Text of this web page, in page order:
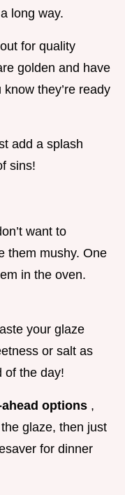
long way.
for quality
golden and have
they’re ready
add a splash
sins!
want to
them mushy. One
in the oven.
your glaze
or salt as
of the day!
ahead options ,
glaze, then just
for dinner